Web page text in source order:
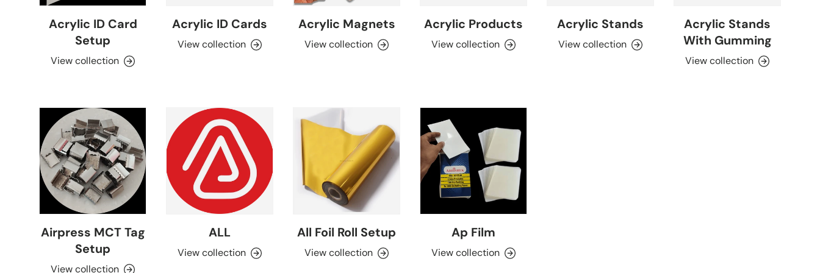
Acrylic ID Card
Setup
View collection
Acrylic ID Cards
View collection
Acrylic Magnets
View collection
Acrylic Products
View collection
Acrylic Stands
View collection
Acrylic Stands
With Gumming
View collection
Airpress MCT Tag
Setup
View collection
ALL
View collection
All Foil Roll Setup
View collection
Ap Film
View collection